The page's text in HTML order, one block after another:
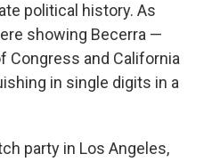
political history. As
showing Becerra —
Congress and California
in single digits in a
party in Los Angeles,